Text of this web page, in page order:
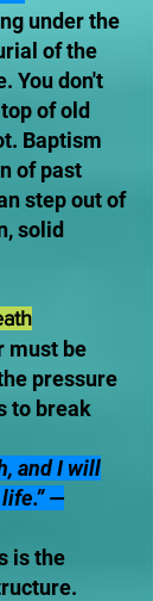
under the
of the
You don't
of old
Baptism
of past
step out of
solid
must be
pressure
to break
and I will
—
is the